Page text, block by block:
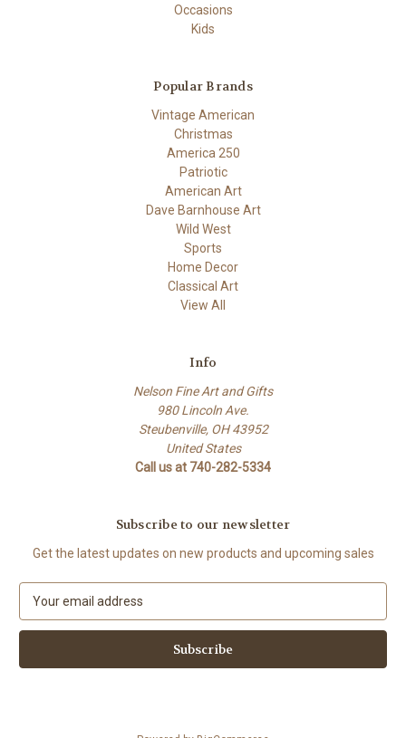
Occasions
Kids
Popular Brands
Vintage American
Christmas
America 250
Patriotic
American Art
Dave Barnhouse Art
Wild West
Sports
Home Decor
Classical Art
View All
Info
Nelson Fine Art and Gifts
980 Lincoln Ave.
Steubenville, OH 43952
United States
Call us at 740-282-5334
Subscribe to our newsletter
Get the latest updates on new products and upcoming sales
a
l